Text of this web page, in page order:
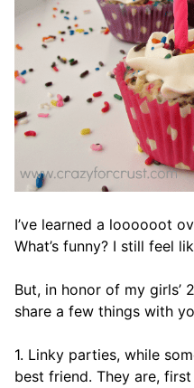
I’ve learned a loooooot
What’s funny? I still feel
But, in honor of my girls’
share a few things with
1. Linky parties, while
best friend. They are,